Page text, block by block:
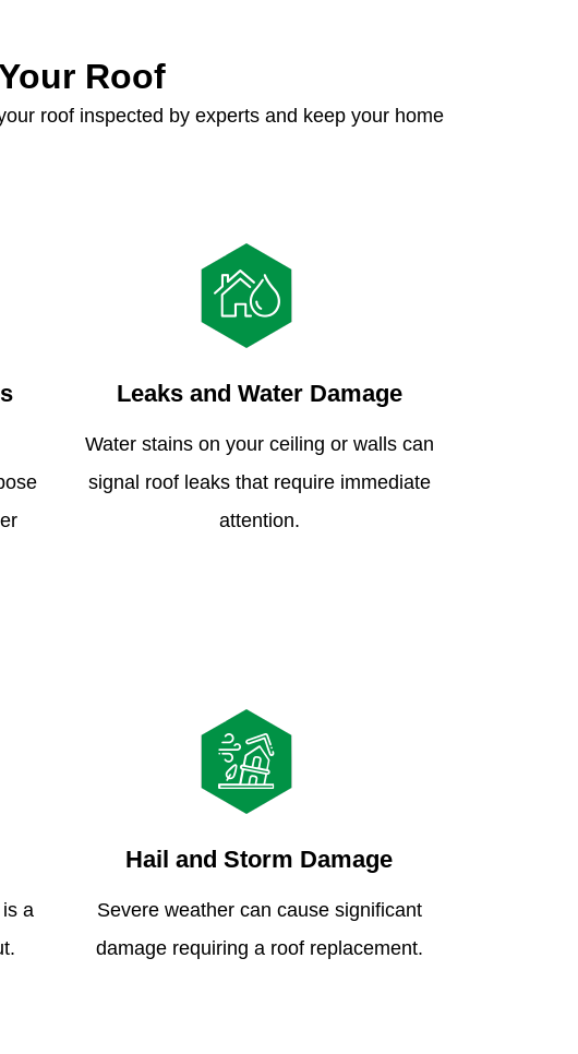
Roof
roof inspected by experts and keep your home
Leaks and Water Damage
Water stains on your ceiling or walls can
signal roof leaks that require immediate
attention.
a
Hail and Storm Damage
Severe weather can cause significant
damage requiring a roof replacement.